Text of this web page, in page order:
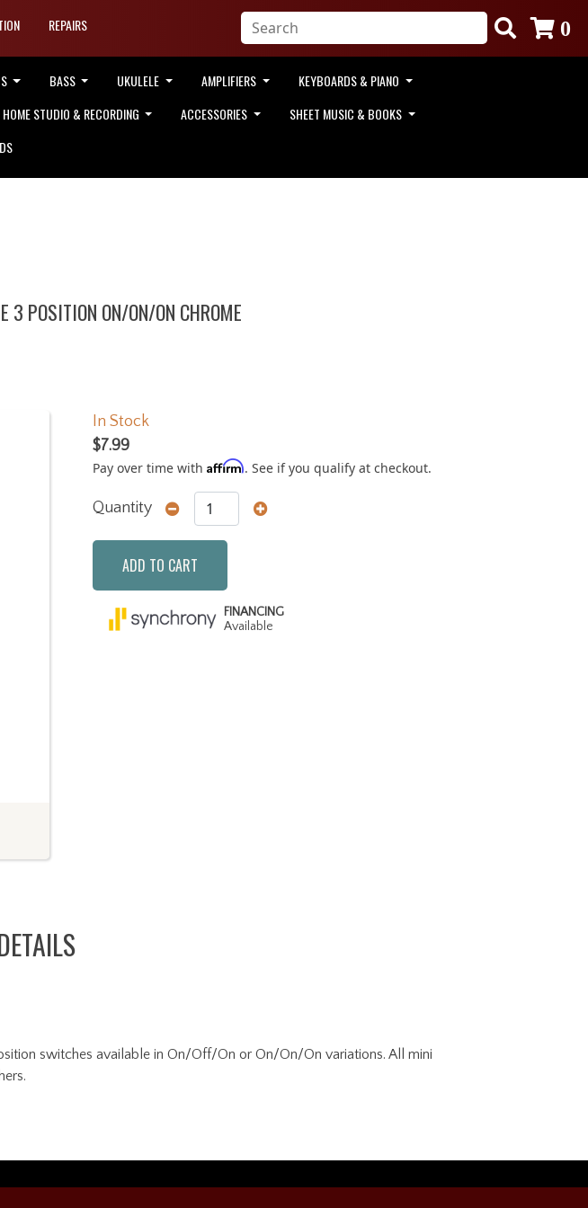
REPAIRS 0
BASS UKULELE AMPLIFIERS
KEYBOARDS & PIANO
HOME STUDIO & RECORDING ACCESSORIES
SHEET MUSIC & BOOKS
POSITION ON/ON/ON CHROME
In Stock
$7.99
Pay over time with Affirm. See if you qualify at checkout.
Quantity
ADD TO CART
FINANCING
Available
switches available in On/Off/On or On/On/On variations. All mini